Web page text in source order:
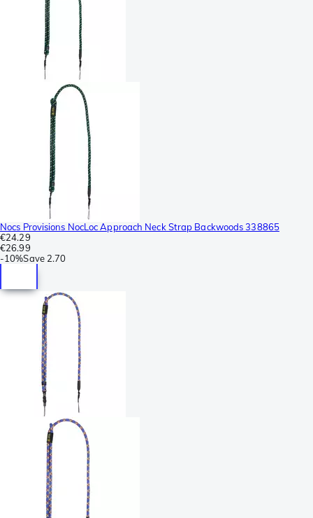
Nocs Provisions NocLoc Approach Neck Strap Backwoods 338865
€24.29
€26.99
-10%Save 2.70